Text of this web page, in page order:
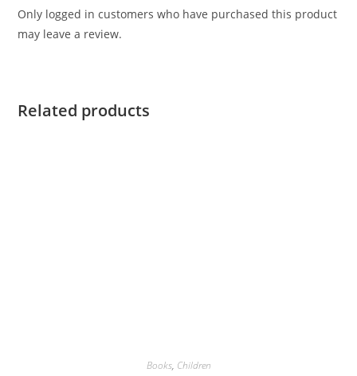
Only logged in customers who have purchased this product
may leave a review.
Related products
Books, Children